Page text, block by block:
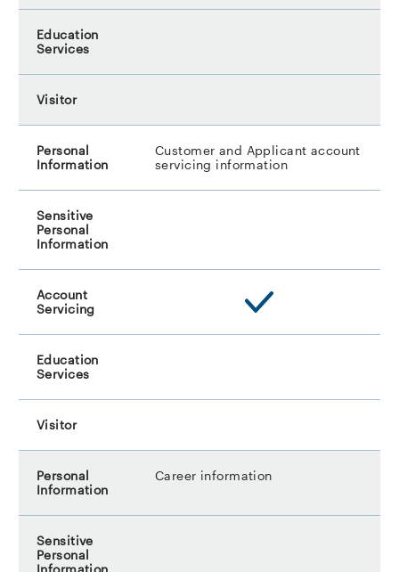
Customer and Applicant account
servicing information
Career information